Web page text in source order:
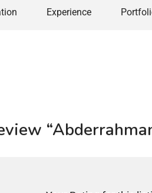
Experience